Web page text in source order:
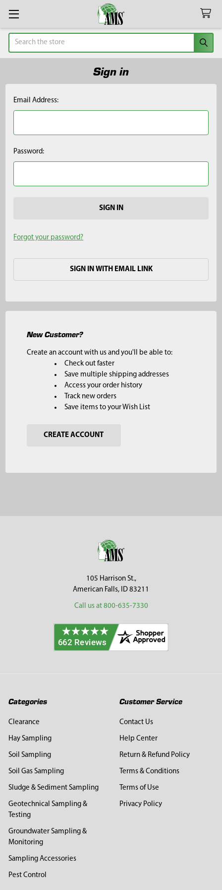
Search
Sign in
Email Address:
Password:
Forgot your password?
SIGN IN WITH EMAIL LINK
New Customer?
Create an account with us and you'll be able to:
Check out faster
Save multiple shipping addresses
Access your order history
Track new orders
Save items to your Wish List
CREATE ACCOUNT
105 Harrison St.,
American Falls, ID 83211
Call us at 800-635-7330
Categories
Clearance
Hay Sampling
Soil Sampling
Soil Gas Sampling
Sludge & Sediment Sampling
Geotechnical Sampling &
Testing
Groundwater Sampling &
Monitoring
Sampling Accessories
Pest Control
Customer Service
Contact Us
Help Center
Return & Refund Policy
Terms & Conditions
Terms of Use
Privacy Policy